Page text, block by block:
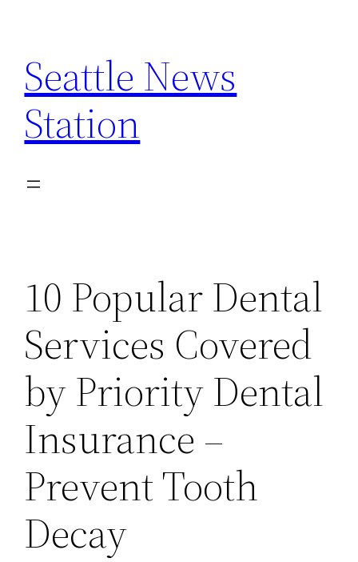
content
Seattle News
Station
10 Popular Dental
Services Covered
by Priority Dental
Insurance –
Prevent Tooth
Decay